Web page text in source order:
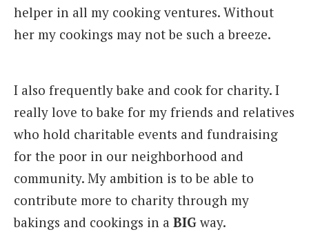
helper in all my cooking ventures. Without
her my cookings may not be such a breeze.
I also frequently bake and cook for charity. I
really love to bake for my friends and relatives
who hold charitable events and fundraising
for the poor in our neighborhood and
community. My ambition is to be able to
contribute more to charity through my
bakings and cookings in a BIG way.